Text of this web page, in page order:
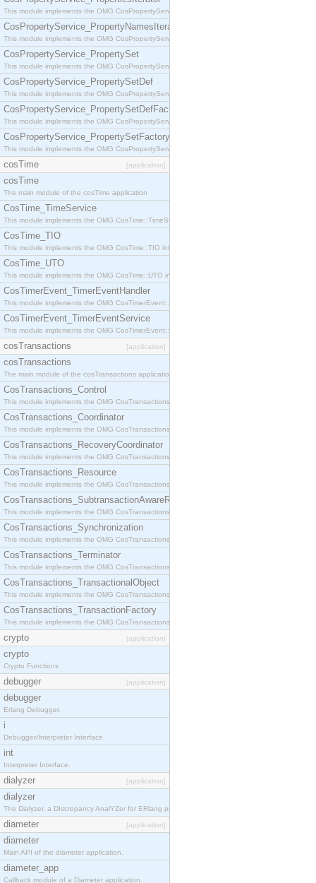
This module implements the OMG CosPropertyService::PropertiesIterator interface.
CosPropertyService_PropertyNamesIterator
This module implements the OMG CosPropertyService::PropertyNamesIterator interface.
CosPropertyService_PropertySet
This module implements the OMG CosPropertyService::PropertySet interface.
CosPropertyService_PropertySetDef
This module implements the OMG CosPropertyService::PropertySetDef interface.
CosPropertyService_PropertySetDefFactory
This module implements the OMG CosPropertyService::PropertySetDefFactory interface.
CosPropertyService_PropertySetFactory
This module implements the OMG CosPropertyService::PropertySetFactory interface.
cosTime [application]
cosTime
The main module of the cosTime application
CosTime_TimeService
This module implements the OMG CosTime::TimeService interface.
CosTime_TIO
This module implements the OMG CosTime::TIO interface.
CosTime_UTO
This module implements the OMG CosTime::UTO interface.
CosTimerEvent_TimerEventHandler
This module implements the OMG CosTimerEvent::TimerEventHandler interface.
CosTimerEvent_TimerEventService
This module implements the OMG CosTimerEvent::TimerEventService interface.
cosTransactions [application]
cosTransactions
The main module of the cosTransactions application.
CosTransactions_Control
This module implements the OMG CosTransactions::Control interface.
CosTransactions_Coordinator
This module implements the OMG CosTransactions::Coordinator interface.
CosTransactions_RecoveryCoordinator
This module implements the OMG CosTransactions::RecoveryCoordinator interface.
CosTransactions_Resource
This module implements the OMG CosTransactions::Resource interface.
CosTransactions_SubtransactionAwareResource
This module implements the OMG CosTransactions::SubtransactionAwareResource interface.
CosTransactions_Synchronization
This module implements the OMG CosTransactions::Synchronization interface.
CosTransactions_Terminator
This module implements the OMG CosTransactions::Terminator interface.
CosTransactions_TransactionalObject
This module implements the OMG CosTransactions::TransactionalObject interface.
CosTransactions_TransactionFactory
This module implements the OMG CosTransactions::TransactionFactory interface.
crypto [application]
crypto
Crypto Functions
debugger [application]
debugger
Erlang Debugger.
i
Debugger/Interpreter Interface.
int
Interpreter Interface.
dialyzer [application]
dialyzer
The Dialyzer, a DIscrepancy AnalYZer for ERlang programs
diameter [application]
diameter
Main API of the diameter application.
diameter_app
Callback module of a Diameter application.